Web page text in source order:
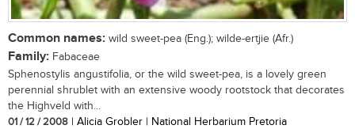
Common names: wild sweet-pea (Eng.); wilde-ertjie (Afr.)
Family: Fabaceae
Sphenostylis angustifolia, or the wild sweet-pea, is a lovely green
perennial shrublet with an extensive woody rootstock that decorates
the Highveld with...
01 / 12 / 2008 | Alicia Grobler | National Herbarium Pretoria